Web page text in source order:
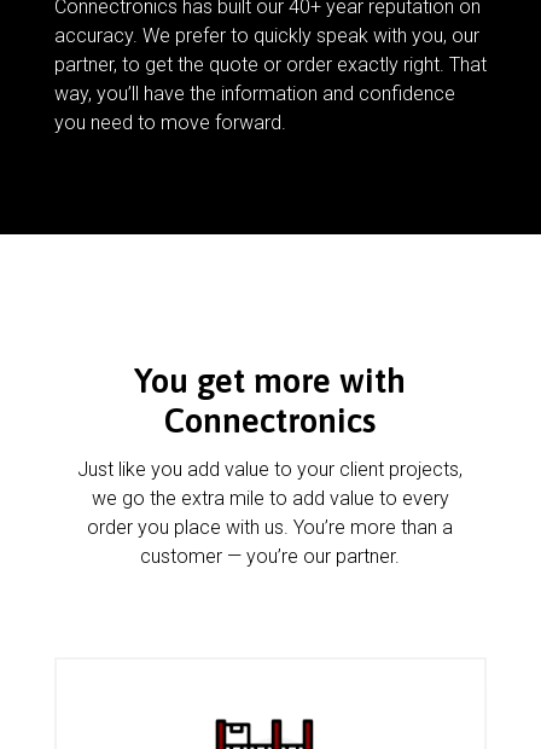
Connectronics has built our 40+ year reputation on
accuracy. We prefer to quickly speak with you, our
partner, to get the quote or order exactly right. That
way, you’ll have the information and confidence
you need to move forward.
You get more with
Connectronics
Just like you add value to your client projects,
we go the extra mile to add value to every
order you place with us. You’re more than a
customer — you’re our partner.